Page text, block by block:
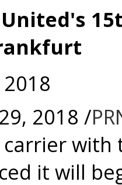
2018 /
carrier
it will